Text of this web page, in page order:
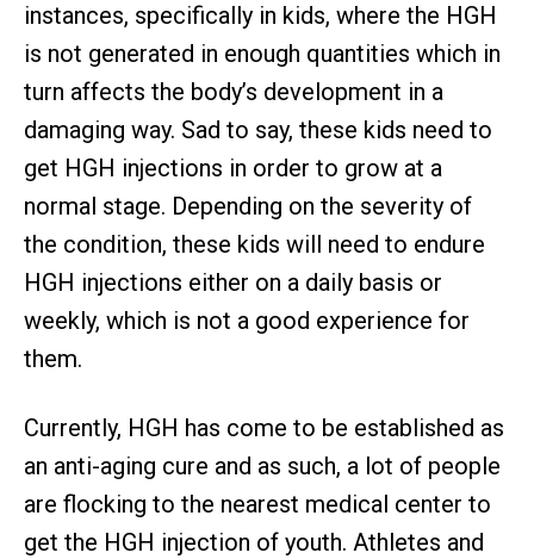
instances, specifically in kids, where the HGH
is not generated in enough quantities which in
turn affects the body’s development in a
damaging way. Sad to say, these kids need to
get HGH injections in order to grow at a
normal stage. Depending on the severity of
the condition, these kids will need to endure
HGH injections either on a daily basis or
weekly, which is not a good experience for
them.
Currently, HGH has come to be established as
an anti-aging cure and as such, a lot of people
are flocking to the nearest medical center to
get the HGH injection of youth. Athletes and